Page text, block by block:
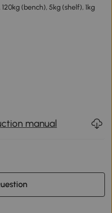
(bench), 5kg (shelf), 1kg
manual